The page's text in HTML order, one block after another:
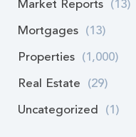
Market Reports (13)
Mortgages (13)
Properties (1,000)
Real Estate (29)
Uncategorized (1)